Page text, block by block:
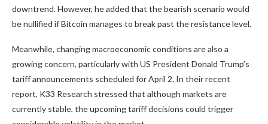
downtrend. However, he added that the bearish scenario would
be nullified if Bitcoin manages to break past the resistance level.
Meanwhile, changing macroeconomic conditions are also a
growing concern, particularly with US President Donald Trump’s
tariff announcements scheduled for April 2. In their recent
report, K33 Research stressed that although markets are
currently stable, the upcoming tariff decisions could trigger